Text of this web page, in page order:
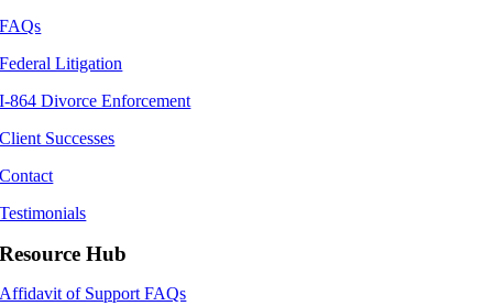
FAQs
Federal Litigation
I-864 Divorce Enforcement
Client Successes
Contact
Testimonials
Resource Hub
Affidavit of Support FAQs